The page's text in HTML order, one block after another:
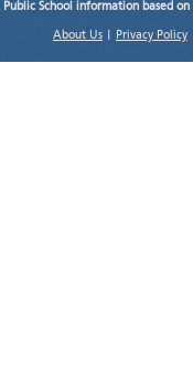
Public School information based
About Us Privacy Policy